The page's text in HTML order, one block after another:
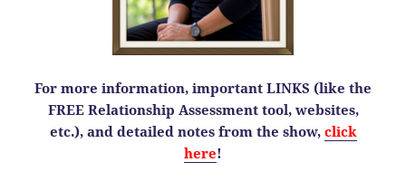
For more information, important LINKS (like the
FREE Relationship Assessment tool, websites,
etc.), and detailed notes from the show, click
here!